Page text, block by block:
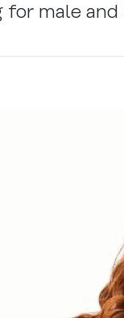
for male